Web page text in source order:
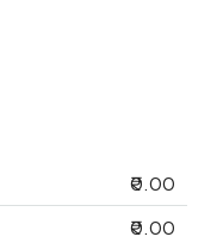
₹0.00
₹0.00